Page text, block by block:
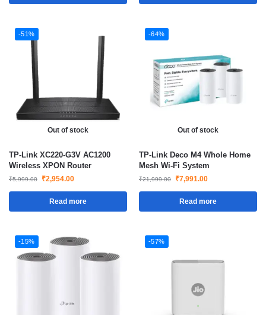
-51%
Out of stock
TP-Link XC220-G3V AC1200
Wireless XPON Router
₹5,999.00 ₹2,954.00
Read more
-64%
Out of stock
TP-Link Deco M4 Whole Home
Mesh Wi-Fi System
₹21,999.00 ₹7,991.00
Read more
-15% -57%